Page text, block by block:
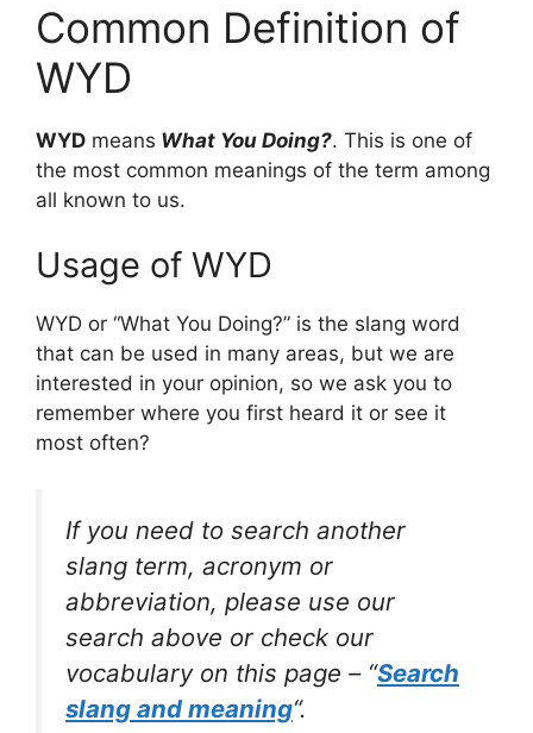
Common Definition of
WYD
WYD means What You Doing?. This is one of
the most common meanings of the term among
all known to us.
Usage of WYD
WYD or “What You Doing?” is the slang word
that can be used in many areas, but we are
interested in your opinion, so we ask you to
remember where you first heard it or see it
most often?
If you need to search another
slang term, acronym or
abbreviation, please use our
search above or check our
vocabulary on this page – “Search
slang and meaning“.